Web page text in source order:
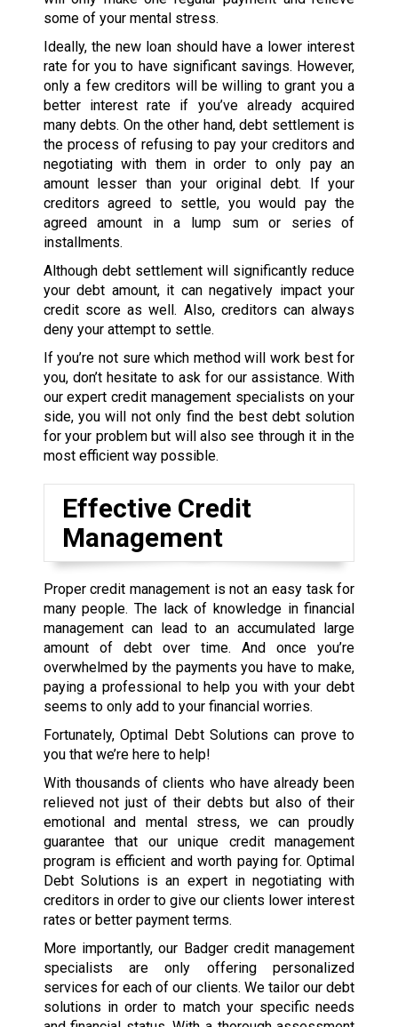
some of your mental stress.
Ideally, the new loan should have a lower interest
rate for you to have significant savings. However,
only a few creditors will be willing to grant you a
better interest rate if you’ve already acquired
many debts. On the other hand, debt settlement is
the process of refusing to pay your creditors and
negotiating with them in order to only pay an
amount lesser than your original debt. If your
creditors agreed to settle, you would pay the
agreed amount in a lump sum or series of
installments.
Although debt settlement will significantly reduce
your debt amount, it can negatively impact your
credit score as well. Also, creditors can always
deny your attempt to settle.
If you’re not sure which method will work best for
you, don’t hesitate to ask for our assistance. With
our expert credit management specialists on your
side, you will not only find the best debt solution
for your problem but will also see through it in the
most efficient way possible.
Effective Credit
Management
Proper credit management is not an easy task for
many people. The lack of knowledge in financial
management can lead to an accumulated large
amount of debt over time. And once you’re
overwhelmed by the payments you have to make,
paying a professional to help you with your debt
seems to only add to your financial worries.
Fortunately, Optimal Debt Solutions can prove to
you that we’re here to help!
With thousands of clients who have already been
relieved not just of their debts but also of their
emotional and mental stress, we can proudly
guarantee that our unique credit management
program is efficient and worth paying for. Optimal
Debt Solutions is an expert in negotiating with
creditors in order to give our clients lower interest
rates or better payment terms.
More importantly, our Badger credit management
specialists are only offering personalized
services for each of our clients. We tailor our debt
solutions in order to match your specific needs